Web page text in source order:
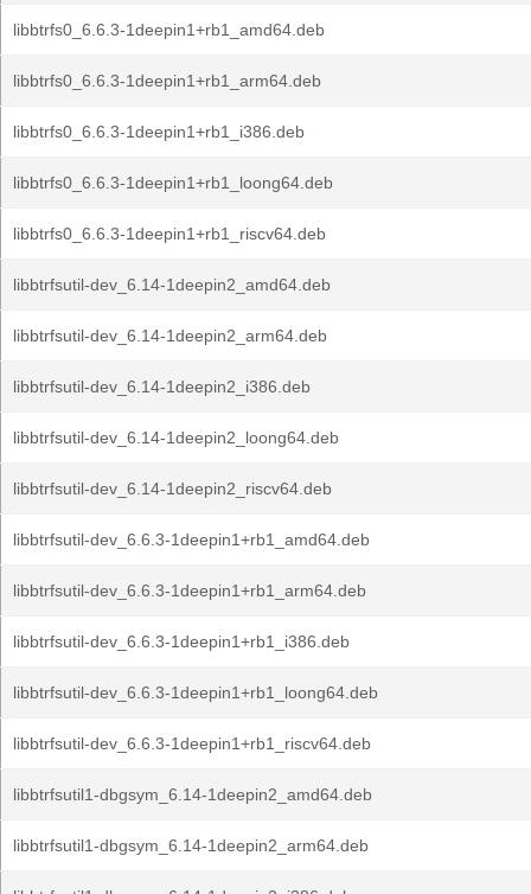
libbtrfs0_6.6.3-1deepin1+rb1_amd64.deb
libbtrfs0_6.6.3-1deepin1+rb1_arm64.deb
libbtrfs0_6.6.3-1deepin1+rb1_i386.deb
libbtrfs0_6.6.3-1deepin1+rb1_loong64.deb
libbtrfs0_6.6.3-1deepin1+rb1_riscv64.deb
libbtrfsutil-dev_6.14-1deepin2_amd64.deb
libbtrfsutil-dev_6.14-1deepin2_arm64.deb
libbtrfsutil-dev_6.14-1deepin2_i386.deb
libbtrfsutil-dev_6.14-1deepin2_loong64.deb
libbtrfsutil-dev_6.14-1deepin2_riscv64.deb
libbtrfsutil-dev_6.6.3-1deepin1+rb1_amd64.deb
libbtrfsutil-dev_6.6.3-1deepin1+rb1_arm64.deb
libbtrfsutil-dev_6.6.3-1deepin1+rb1_i386.deb
libbtrfsutil-dev_6.6.3-1deepin1+rb1_loong64.deb
libbtrfsutil-dev_6.6.3-1deepin1+rb1_riscv64.deb
libbtrfsutil1-dbgsym_6.14-1deepin2_amd64.deb
libbtrfsutil1-dbgsym_6.14-1deepin2_arm64.deb